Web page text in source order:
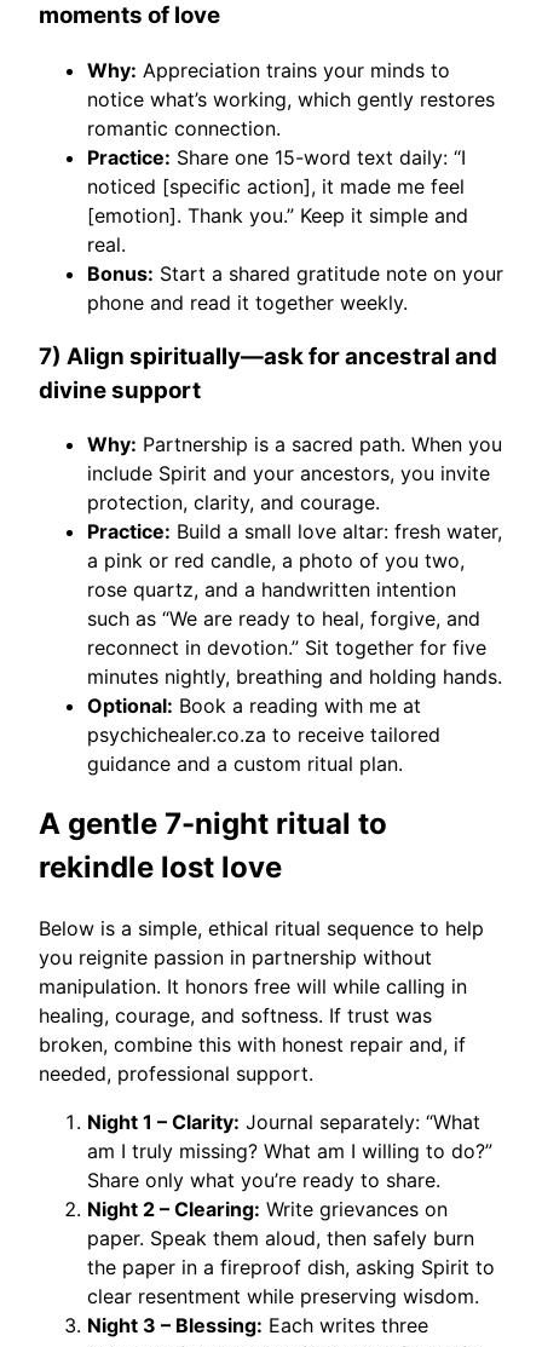
moments of love
Why: Appreciation trains your minds to
notice what’s working, which gently restores
romantic connection.
Practice: Share one 15-word text daily: “I
noticed [specific action], it made me feel
[emotion]. Thank you.” Keep it simple and
real.
Bonus: Start a shared gratitude note on your
phone and read it together weekly.
7) Align spiritually—ask for ancestral and
divine support
Why: Partnership is a sacred path. When you
include Spirit and your ancestors, you invite
protection, clarity, and courage.
Practice: Build a small love altar: fresh water,
a pink or red candle, a photo of you two,
rose quartz, and a handwritten intention
such as “We are ready to heal, forgive, and
reconnect in devotion.” Sit together for five
minutes nightly, breathing and holding hands.
Optional: Book a reading with me at
psychichealer.co.za to receive tailored
guidance and a custom ritual plan.
A gentle 7-night ritual to
rekindle lost love
Below is a simple, ethical ritual sequence to help
you reignite passion in partnership without
manipulation. It honors free will while calling in
healing, courage, and softness. If trust was
broken, combine this with honest repair and, if
needed, professional support.
Night 1 – Clarity: Journal separately: “What
am I truly missing? What am I willing to do?”
Share only what you’re ready to share.
Night 2 – Clearing: Write grievances on
paper. Speak them aloud, then safely burn
the paper in a fireproof dish, asking Spirit to
clear resentment while preserving wisdom.
Night 3 – Blessing: Each writes three